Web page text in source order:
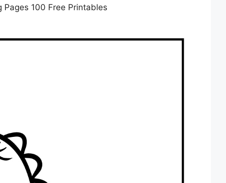
Pages 100 Free Printables